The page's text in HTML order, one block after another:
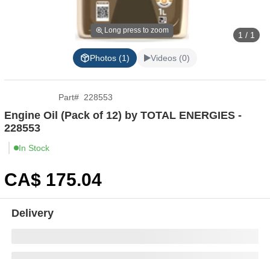
Long press to zoom 1 / 1
Photos (1) Videos (0)
Part# 228553
Engine Oil (Pack of 12) by TOTAL ENERGIES -
228553
In Stock
CA$ 175.04
Delivery